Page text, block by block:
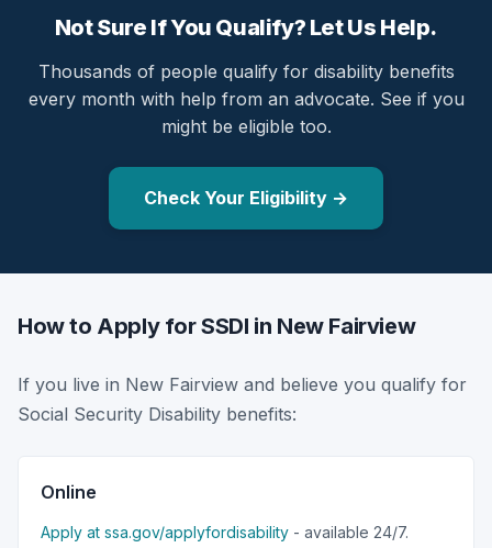
Not Sure If You Qualify? Let Us Help.
Thousands of people qualify for disability benefits
every month with help from an advocate. See if you
might be eligible too.
Check Your Eligibility →
How to Apply for SSDI in New Fairview
If you live in New Fairview and believe you qualify for
Social Security Disability benefits:
Online
Apply at ssa.gov/applyfordisability - available 24/7.